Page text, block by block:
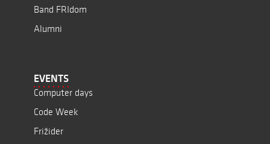
Band FRIdom
Alumni
EVENTS
Computer days
Code Week
Frižider